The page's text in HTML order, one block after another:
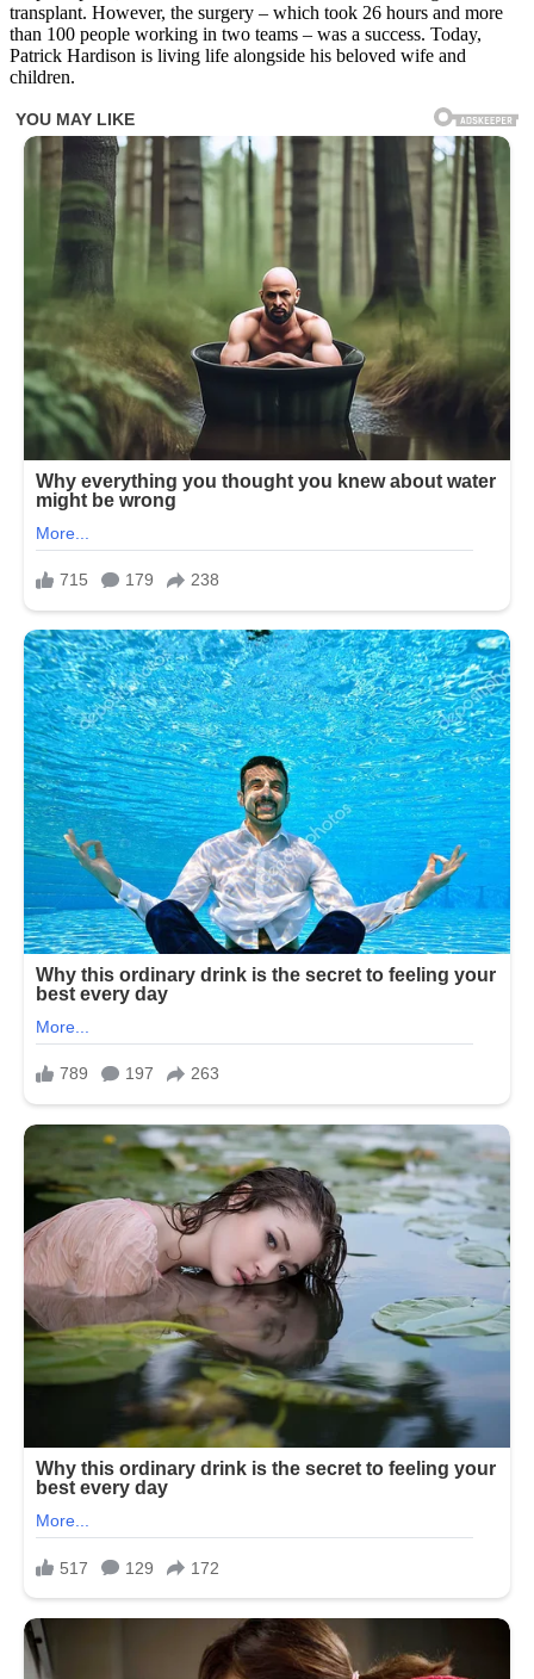
transplant. However, the surgery – which took 26 hours and more
than 100 people working in two teams – was a success. Today,
Patrick Hardison is living life alongside his beloved wife and
children.